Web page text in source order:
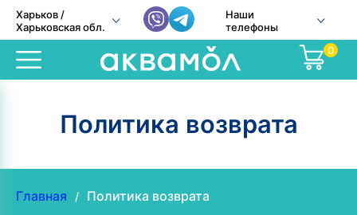
Харьков /
Харьковская обл.
Наши
телефоны
0
Политика возврата
Главная / Политика возврата